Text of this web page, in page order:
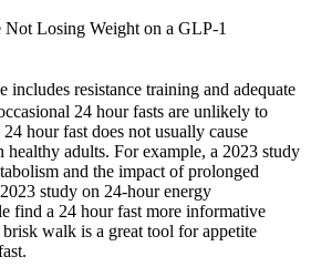
Losing Weight on a GLP-1
resistance training and adequate
24 hour fasts are unlikely to
hour fast does not usually cause
healthy adults. For example, a 2023 study
and the impact of prolonged
study on 24-hour energy
find a 24 hour fast more informative
walk is a great tool for appetite